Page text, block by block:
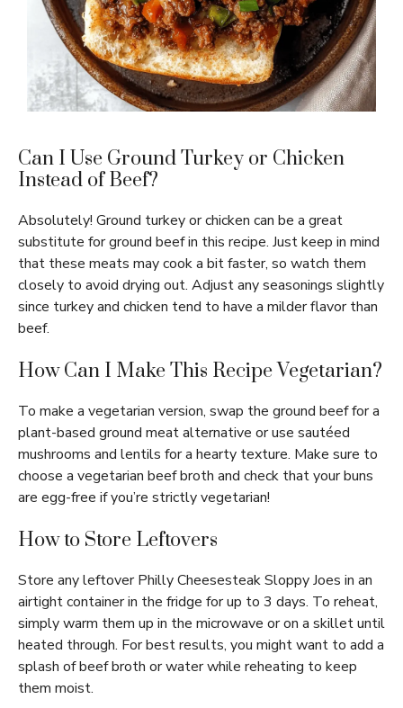
Can I Use Ground Turkey or Chicken
Instead of Beef?
Absolutely! Ground turkey or chicken can be a great
substitute for ground beef in this recipe. Just keep in mind
that these meats may cook a bit faster, so watch them
closely to avoid drying out. Adjust any seasonings slightly
since turkey and chicken tend to have a milder flavor than
beef.
How Can I Make This Recipe Vegetarian?
To make a vegetarian version, swap the ground beef for a
plant-based ground meat alternative or use sautéed
mushrooms and lentils for a hearty texture. Make sure to
choose a vegetarian beef broth and check that your buns
are egg-free if you’re strictly vegetarian!
How to Store Leftovers
Store any leftover Philly Cheesesteak Sloppy Joes in an
airtight container in the fridge for up to 3 days. To reheat,
simply warm them up in the microwave or on a skillet until
heated through. For best results, you might want to add a
splash of beef broth or water while reheating to keep
them moist.